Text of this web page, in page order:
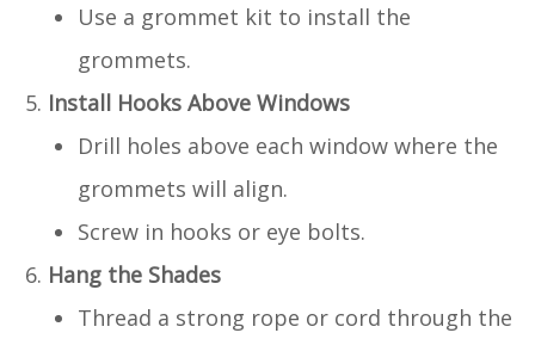
Use a grommet kit to install the
grommets.
Install Hooks Above Windows
Drill holes above each window where the
grommets will align.
Screw in hooks or eye bolts.
Hang the Shades
Thread a strong rope or cord through the